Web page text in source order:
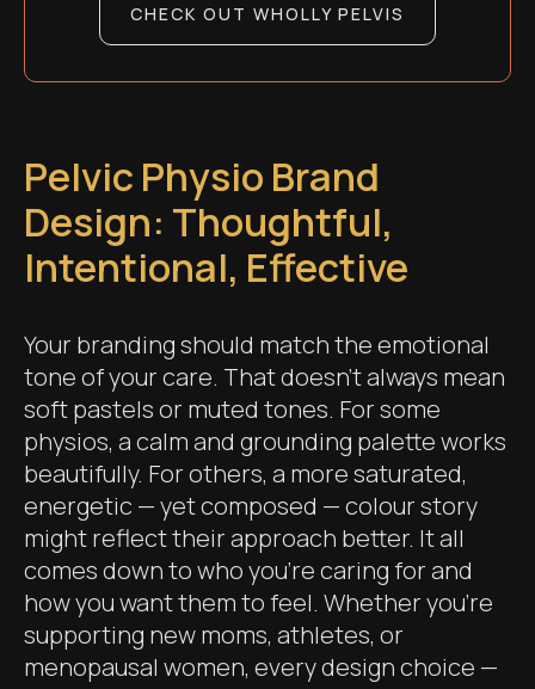
CHECK OUT WHOLLY PELVIS
Pelvic Physio Brand
Design: Thoughtful,
Intentional, Effective
Your branding should match the emotional
tone of your care. That doesn’t always mean
soft pastels or muted tones. For some
physios, a calm and grounding palette works
beautifully. For others, a more saturated,
energetic — yet composed — colour story
might reflect their approach better. It all
comes down to who you're caring for and
how you want them to feel. Whether you're
supporting new moms, athletes, or
menopausal women, every design choice —